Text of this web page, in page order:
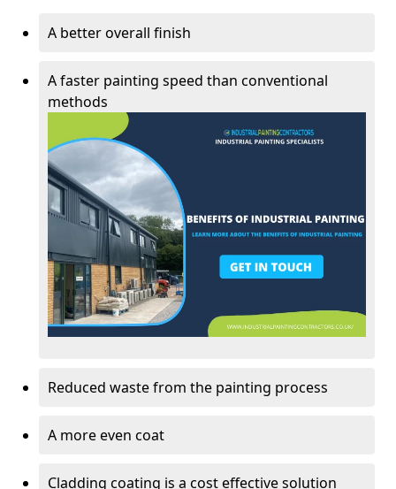
A better overall finish
A faster painting speed than conventional
methods
Reduced waste from the painting process
A more even coat
Cladding coating is a cost effective solution